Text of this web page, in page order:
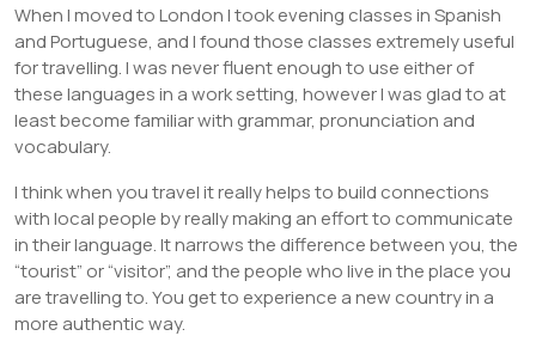
When I moved to London I took evening classes in Spanish
and Portuguese, and I found those classes extremely useful
for travelling. I was never fluent enough to use either of
these languages in a work setting, however I was glad to at
least become familiar with grammar, pronunciation and
vocabulary.
I think when you travel it really helps to build connections
with local people by really making an effort to communicate
in their language. It narrows the difference between you, the
“tourist” or “visitor”, and the people who live in the place you
are travelling to. You get to experience a new country in a
more authentic way.